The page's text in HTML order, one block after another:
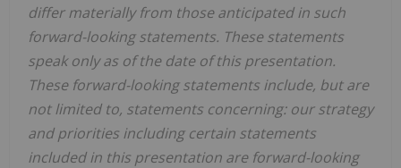
differ materially from those anticipated in such
forward-looking statements. These statements
speak only as of the date of this presentation.
These forward-looking statements include, but are
not limited to, statements concerning: our strategy
and priorities including certain statements
included in this presentation are forward-looking